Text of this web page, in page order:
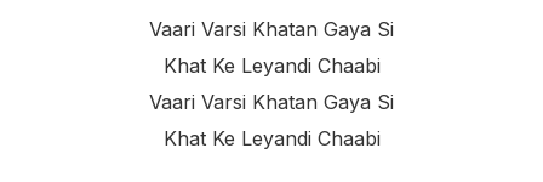
Vaari Varsi Khatan Gaya Si
Khat Ke Leyandi Chaabi
Vaari Varsi Khatan Gaya Si
Khat Ke Leyandi Chaabi